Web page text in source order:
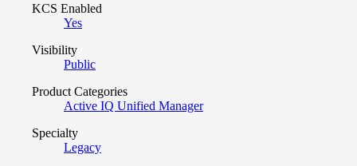
KCS Enabled
Yes
Visibility
Public
Product Categories
Active IQ Unified Manager
Specialty
Legacy